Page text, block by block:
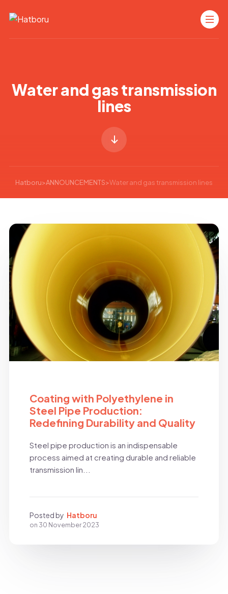
Water and gas transmission
lines
Hatboru>ANNOUNCEMENTS>Water and gas transmission lines
Coating with Polyethylene in
Steel Pipe Production:
Redefining Durability and Quality
Steel pipe production is an indispensable
process aimed at creating durable and reliable
transmission lin...
Posted by Hatboru
on 30 November 2023